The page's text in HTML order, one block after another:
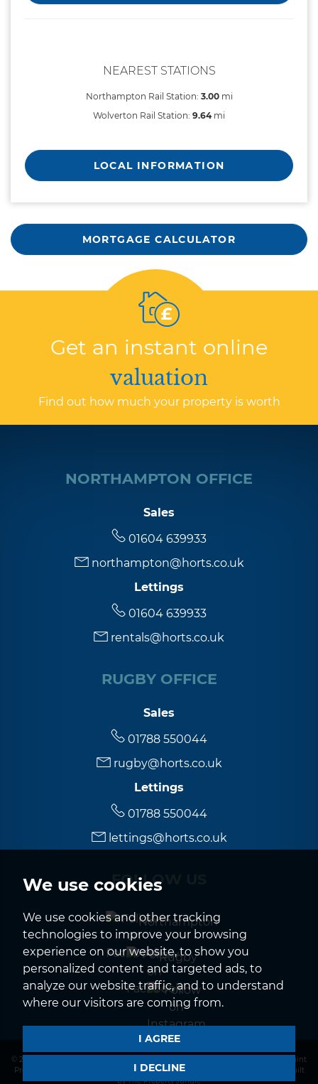
We use cookies
We use cookies and other tracking
technologies to improve your browsing
experience on our website, to show you
personalized content and targeted ads, to
analyze our website traffic, and to understand
where our visitors are coming from.
I AGREE
I DECLINE
NEAREST STATIONS
Northampton Rail Station: 3.00mi
Wolverton Rail Station: 9.64mi
LOCAL INFORMATION
MORTGAGE CALCULATOR
Get an instant online
valuation
Find out how much your property is worth
NORTHAMPTON OFFICE
Sales
01604 639933
northampton@horts.co.uk
Lettings
01604 639933
rentals@horts.co.uk
RUGBY OFFICE
Sales
01788 550044
rugby@horts.co.uk
Lettings
01788 550044
lettings@horts.co.uk
FOLLOW US
Northampton
Rugby
© 2026 Horts |
Complaint
Procedure
CMP Member Standards|Cookies Policy
Built
by The Property Jungle